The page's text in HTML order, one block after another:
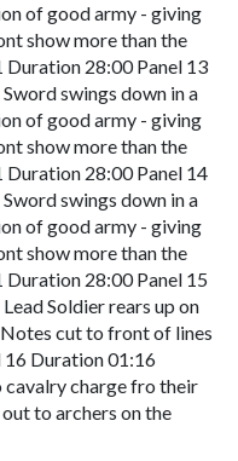
of good army - giving
show more than the
Duration 28:00 Panel 13
swings down in a
of good army - giving
show more than the
Duration 28:00 Panel 14
swings down in a
of good army - giving
show more than the
Duration 28:00 Panel 15
Soldier rears up on
cut to front of lines
16 Duration 01:16
charge fro their
to archers on the